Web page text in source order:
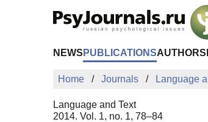
NEWS PUBLICATIONSAUTHORS
Home Journals Language
Language and Text
2014. Vol. 1, no. 1, 78–84